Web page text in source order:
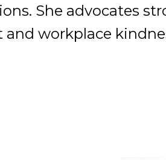
She advocates
workplace